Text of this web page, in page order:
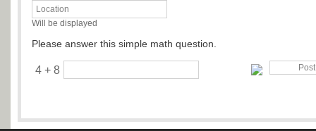
Will be displayed
Please answer this simple math question.
4 + 8